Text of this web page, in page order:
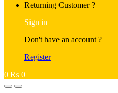
Returning Customer ?
Sign in
Don't have an account ?
Register
0 ₨ 0